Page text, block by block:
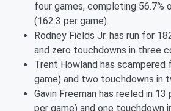
four games, completing 56.7%
(162.3 per game).
Rodney Fields Jr. has run for
and zero touchdowns in three
Trent Howland has scampered
game) and two touchdowns in
Gavin Freeman has reeled in
per game) and one touchdown